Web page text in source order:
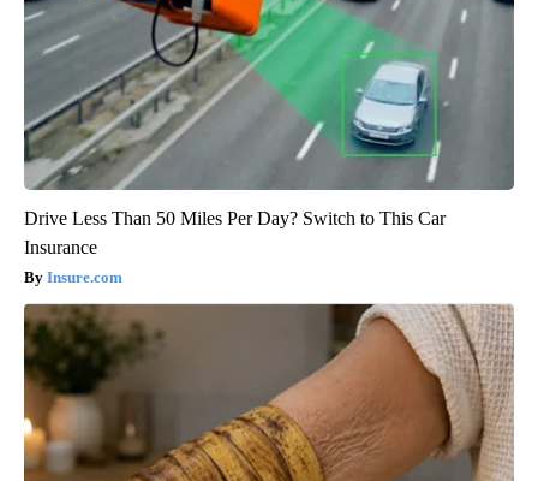
Drive Less Than 50 Miles Per Day? Switch to This Car
Insurance
Insure.com